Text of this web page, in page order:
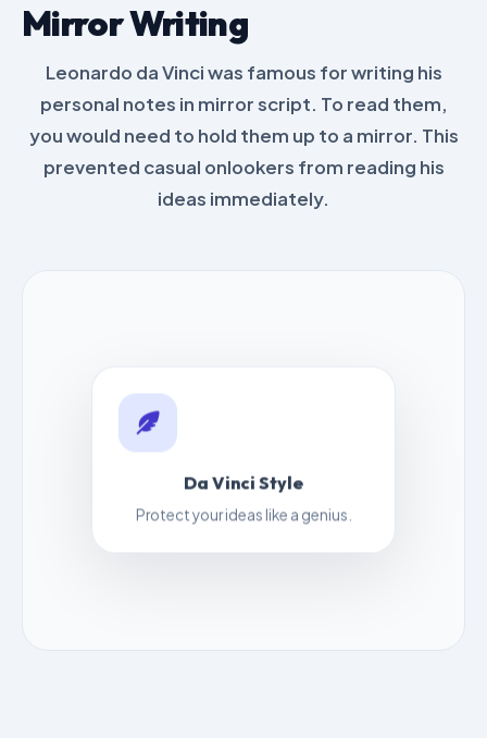
Mirror Writing
Leonardo da Vinci was famous for writing his
personal notes in mirror script. To read them,
you would need to hold them up to a mirror. This
prevented casual onlookers from reading his
ideas immediately.
Da Vinci Style
Protect your ideas like a genius.